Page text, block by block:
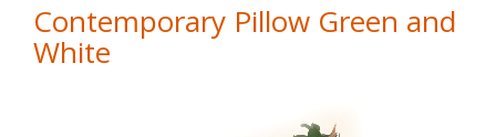
Contemporary Pillow Green and
White